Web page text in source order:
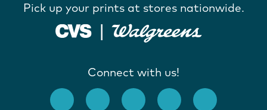
Pick up your prints at stores nationwide.
Connect with us!